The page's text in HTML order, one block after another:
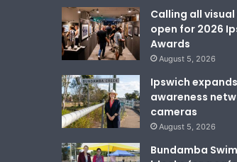
Calling all
open for 2026
Awards
August 5, 2026
Ipswich
awareness
cameras
August 5, 2026
Bundamba